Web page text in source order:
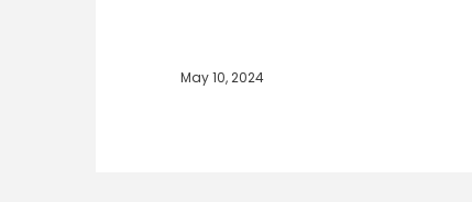
May 10, 2024